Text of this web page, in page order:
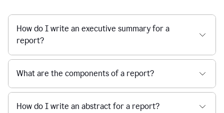
How do I write an executive summary for a
report?
What are the components of a report?
How do I write an abstract for a report?